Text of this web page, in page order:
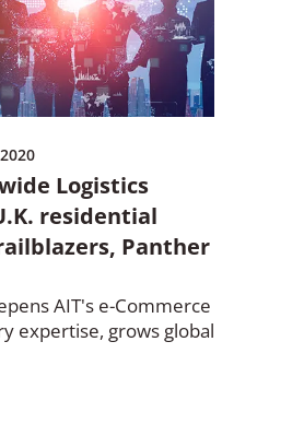
Logistics
residential
Panther
AIT's e-Commerce
expertise, grows global